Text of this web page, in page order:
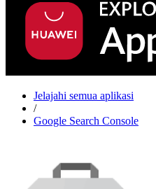
Jelajahi semua aplikasi
/
Google Search Console